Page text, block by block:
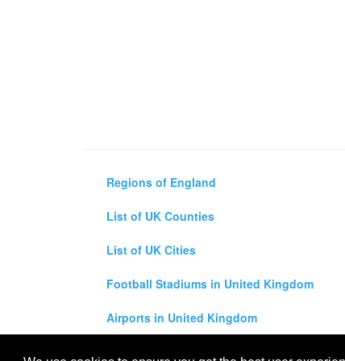
Regions of England
List of UK Counties
List of UK Cities
Football Stadiums in United Kingdom
Airports in United Kingdom